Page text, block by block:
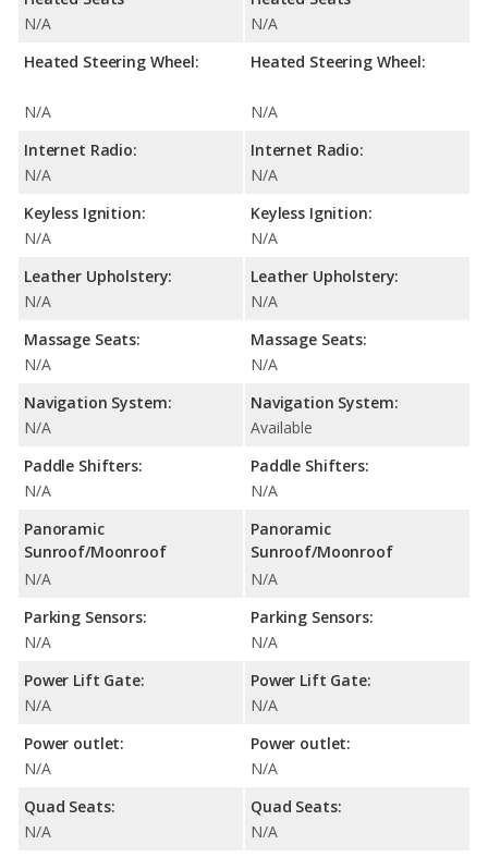
N/A
Heated Steering Wheel:
N/A
Internet Radio:
N/A
Keyless Ignition:
N/A
Leather Upholstery:
N/A
Massage Seats:
N/A
Navigation System:
N/A
Paddle Shifters:
N/A
Panoramic
Sunroof/Moonroof
N/A
Parking Sensors:
N/A
Power Lift Gate:
N/A
Power outlet:
N/A
Quad Seats:
N/A
N/A
Heated Steering Wheel:
N/A
Internet Radio:
N/A
Keyless Ignition:
N/A
Leather Upholstery:
N/A
Massage Seats:
N/A
Navigation System:
Available
Paddle Shifters:
N/A
Panoramic
Sunroof/Moonroof
N/A
Parking Sensors:
N/A
Power Lift Gate:
N/A
Power outlet:
N/A
Quad Seats:
N/A